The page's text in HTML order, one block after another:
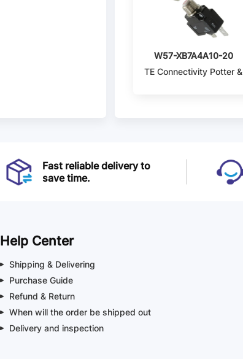
W57-XB7A4A10-20
TE Connectivity Potter &
Fast reliable delivery to
save time.
Help Center
Shipping & Delivering
Purchase Guide
Refund & Return
When will the order be shipped out
Delivery and inspection